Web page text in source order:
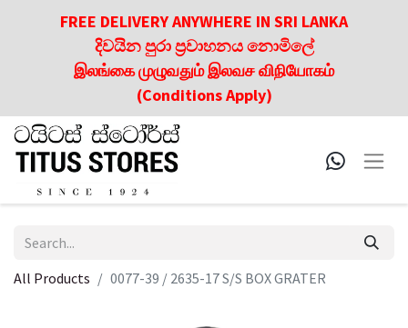
FREE DELIVERY ANYWHERE IN SRI LANKA
දිවයින පුරා ප්‍රවාහනය නොමිලේ
இலங்கை முழுவதும் இலவச விநியோகம்
(Conditions Apply)
All Products 0077-39 / 2635-17 S/S BOX GRATER